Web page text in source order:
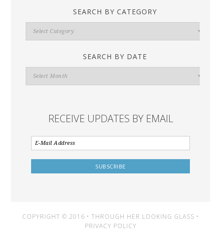
SEARCH BY CATEGORY
Search
By
SEARCH BY DATE
Search
By
RECEIVE UPDATES BY EMAIL
COPYRIGHT © 2016 • THROUGH HER LOOKING GLASS •
PRIVACY POLICY